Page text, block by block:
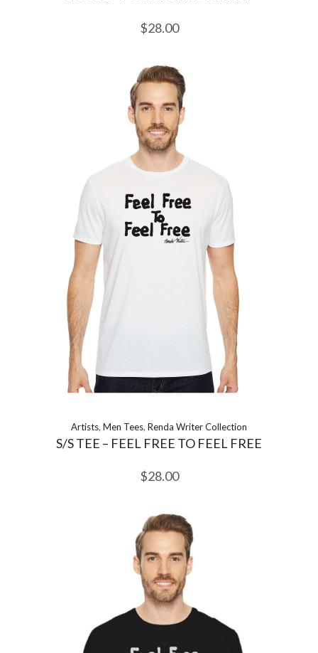
$28.00
Artists, Men Tees, Renda Writer Collection
S/S TEE – FEEL FREE TO FEEL FREE
$28.00